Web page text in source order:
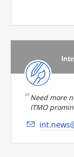
Need more
ITMO